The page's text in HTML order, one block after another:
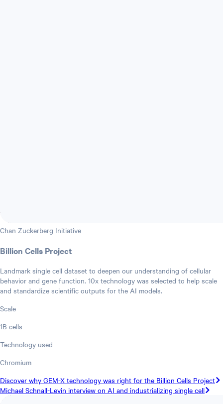
Chan Zuckerberg Initiative
Billion Cells Project
Landmark single cell dataset to deepen our understanding of cellular
behavior and gene function. 10x technology was selected to help scale
and standardize scientific outputs for the AI models.
Scale
1B cells
Technology used
Chromium
Discover why GEM-X technology was right for the Billion Cells Project
Michael Schnall-Levin interview on AI and industrializing single cell